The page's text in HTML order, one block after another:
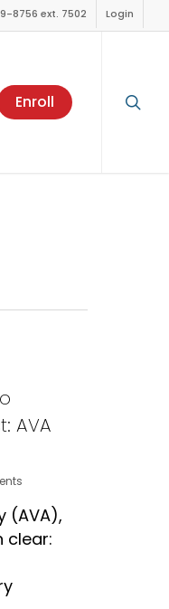
8756 ext. 7502 Login
Enroll
AVA
(AVA),
clear: